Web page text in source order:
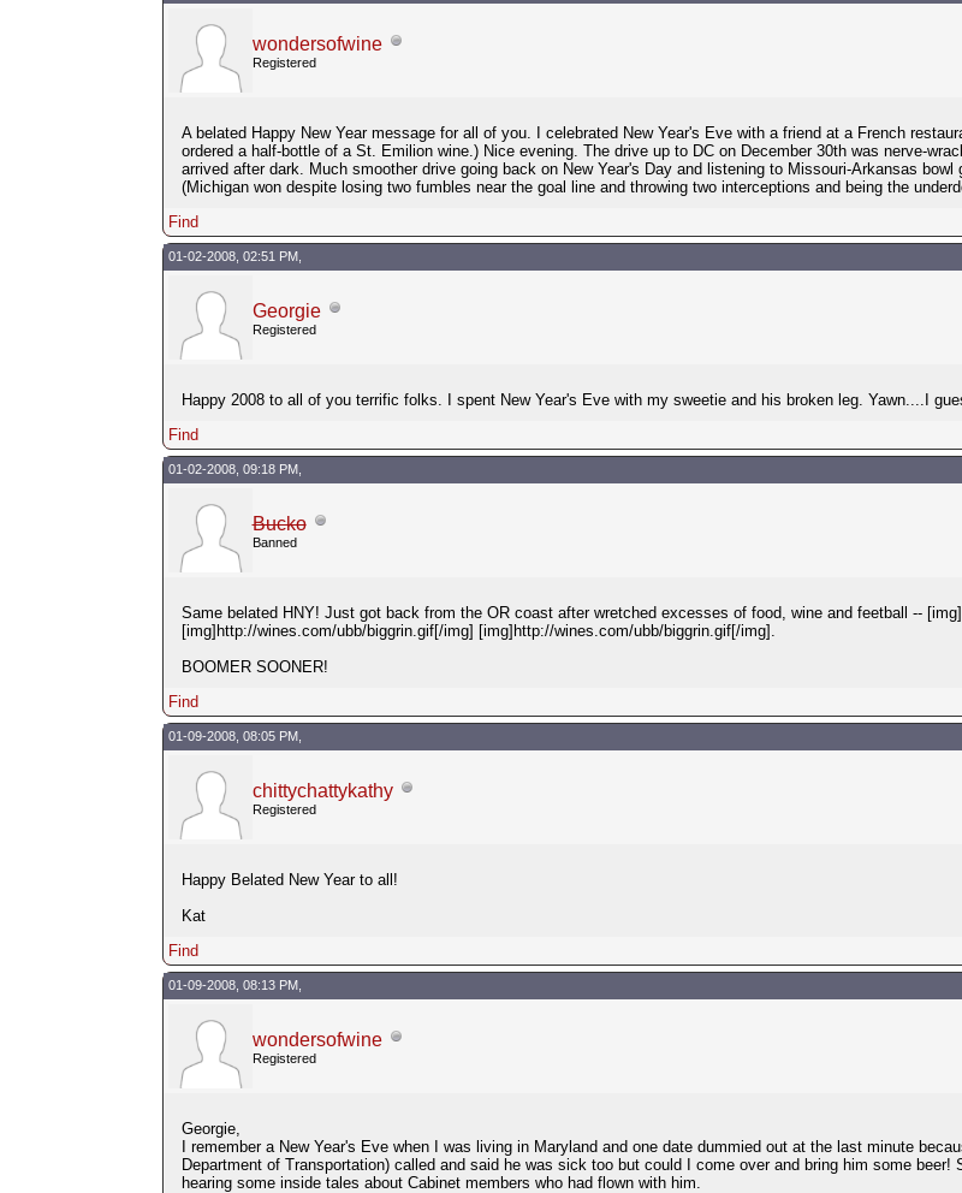
wondersofwine
Registered
A belated Happy New Year message for all of you. I celebrated New Year's Eve with a friend at a French
ordered a half-bottle of a St. Emilion wine.) Nice evening. The drive up to DC on December 30th was nerve-
arrived after dark. Much smoother drive going back on New Year's Day and listening to Missouri-Arkansas
(Michigan won despite losing two fumbles near the goal line and throwing two interceptions and being the
Find
01-02-2008, 02:51 PM,
Georgie
Registered
Happy 2008 to all of you terrific folks. I spent New Year's Eve with my sweetie and his broken leg. Yawn....I
Find
01-02-2008, 09:18 PM,
Bucko
Banned
Same belated HNY! Just got back from the OR coast after wretched excesses of food, wine and feetball --
[img]http://wines.com/ubb/biggrin.gif[/img] [img]http://wines.com/ubb/biggrin.gif[/img].
BOOMER SOONER!
Find
01-09-2008, 08:05 PM,
chittychattykathy
Registered
Happy Belated New Year to all!
Kat
Find
01-09-2008, 08:13 PM,
wondersofwine
Registered
Georgie,
I remember a New Year's Eve when I was living in Maryland and one date dummied out at the last minute
Department of Transportation) called and said he was sick too but could I come over and bring him some
hearing some inside tales about Cabinet members who had flown with him.